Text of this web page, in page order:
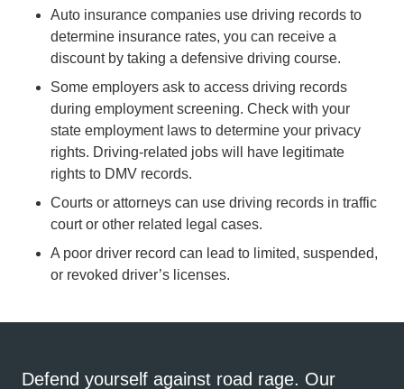
Auto insurance companies use driving records to
determine insurance rates, you can receive a
discount by taking a defensive driving course.
Some employers ask to access driving records
during employment screening. Check with your
state employment laws to determine your privacy
rights. Driving-related jobs will have legitimate
rights to DMV records.
Courts or attorneys can use driving records in traffic
court or other related legal cases.
A poor driver record can lead to limited, suspended,
or revoked driver’s licenses.
Defend yourself against road rage. Our